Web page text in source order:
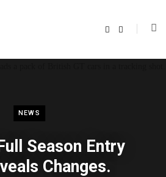
b
t
NEWS
Season Entry
Changes.